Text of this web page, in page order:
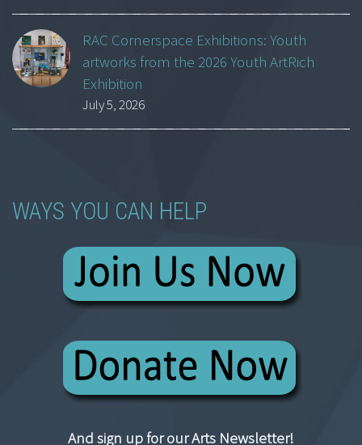
RAC Cornerspace Exhibitions: Youth
artworks from the 2026 Youth ArtRich
Exhibition
July 5, 2026
WAYS YOU CAN HELP
And sign up for our Arts Newsletter!